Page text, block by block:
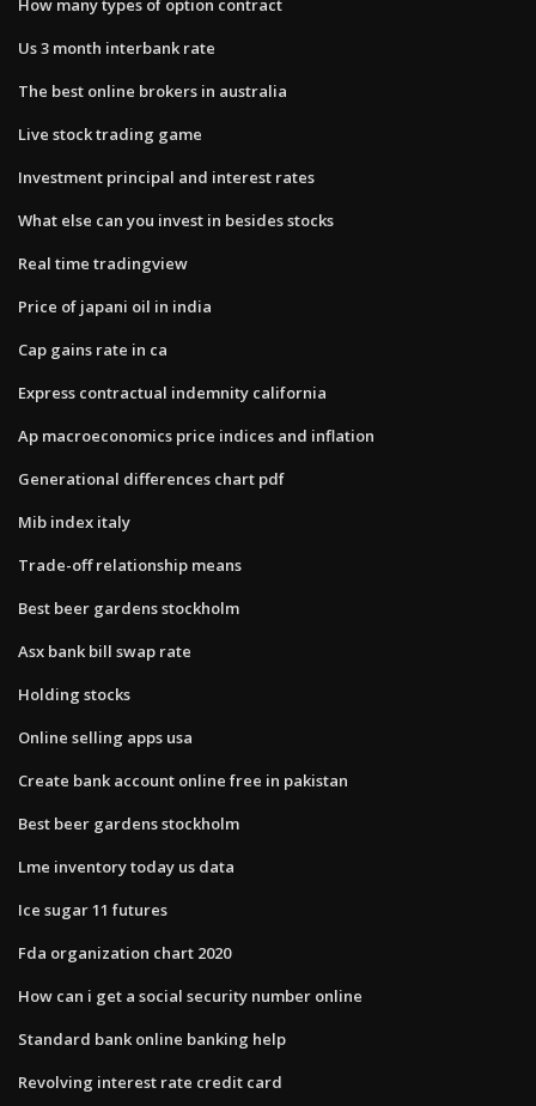
How many types of option contract
Us 3 month interbank rate
The best online brokers in australia
Live stock trading game
Investment principal and interest rates
What else can you invest in besides stocks
Real time tradingview
Price of japani oil in india
Cap gains rate in ca
Express contractual indemnity california
Ap macroeconomics price indices and inflation
Generational differences chart pdf
Mib index italy
Trade-off relationship means
Best beer gardens stockholm
Asx bank bill swap rate
Holding stocks
Online selling apps usa
Create bank account online free in pakistan
Best beer gardens stockholm
Lme inventory today us data
Ice sugar 11 futures
Fda organization chart 2020
How can i get a social security number online
Standard bank online banking help
Revolving interest rate credit card